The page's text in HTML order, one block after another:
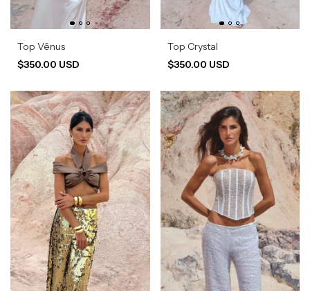
Top Vênus
$350.00 USD
Top Crystal
$350.00 USD